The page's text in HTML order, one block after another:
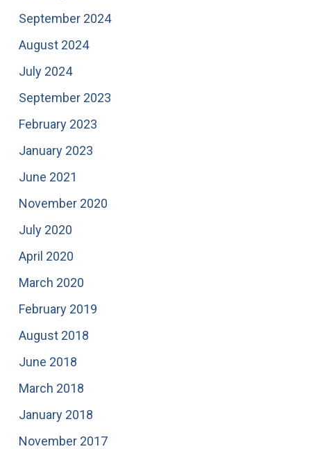
September 2024
August 2024
July 2024
September 2023
February 2023
January 2023
June 2021
November 2020
July 2020
April 2020
March 2020
February 2019
August 2018
June 2018
March 2018
January 2018
November 2017